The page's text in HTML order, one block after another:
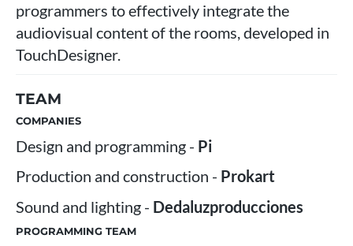
programmers to effectively integrate the
audiovisual content of the rooms, developed in
TouchDesigner.
TEAM
COMPANIES
Design and programming - Pi
Production and construction - Prokart
Sound and lighting - Dedaluzproducciones
PROGRAMMING TEAM